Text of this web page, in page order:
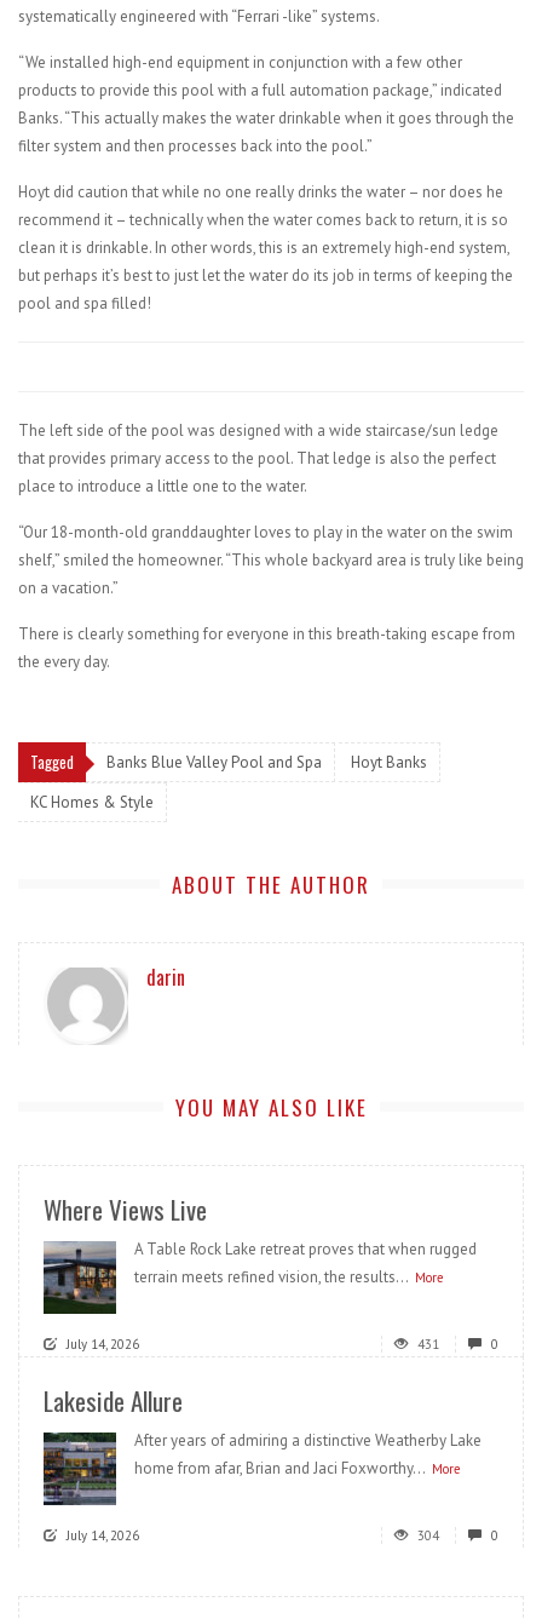
systematically engineered with “Ferrari -like” systems.
“We installed high-end equipment in conjunction with a few other
products to provide this pool with a full automation package,” indicated
Banks. “This actually makes the water drinkable when it goes through the
filter system and then processes back into the pool.”
Hoyt did caution that while no one really drinks the water – nor does he
recommend it – technically when the water comes back to return, it is so
clean it is drinkable. In other words, this is an extremely high-end system,
but perhaps it’s best to just let the water do its job in terms of keeping the
pool and spa filled!
The left side of the pool was designed with a wide staircase/sun ledge
that provides primary access to the pool. That ledge is also the perfect
place to introduce a little one to the water.
“Our 18-month-old granddaughter loves to play in the water on the swim
shelf,” smiled the homeowner. “This whole backyard area is truly like being
on a vacation.”
There is clearly something for everyone in this breath-taking escape from
the every day.
Tagged Banks Blue Valley Pool and Spa
Hoyt Banks
KC Homes & Style
ABOUT THE AUTHOR
darin
YOU MAY ALSO LIKE
Where Views Live
A Table Rock Lake retreat proves that when rugged
terrain meets refined vision, the results... More
July 14, 2026 431 0
Lakeside Allure
After years of admiring a distinctive Weatherby Lake
home from afar, Brian and Jaci Foxworthy... More
July 14, 2026 304 0